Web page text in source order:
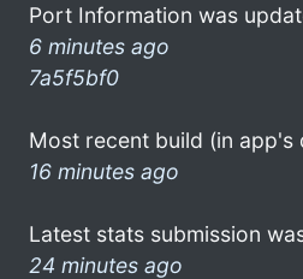
Port Information was
6 minutes ago
7a5f5bf0
Most recent build (in app's
16 minutes ago
Latest stats submission
24 minutes ago